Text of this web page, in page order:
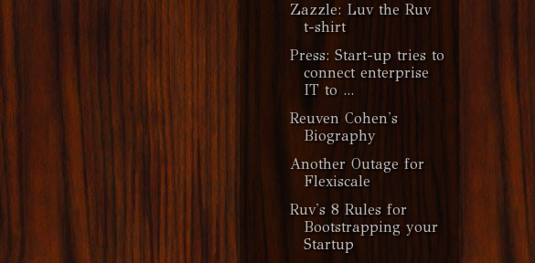
Zazzle: Luv the Ruv
t-shirt
Press: Start-up tries to
connect enterprise
IT to ...
Reuven Cohen's
Biography
Another Outage for
Flexiscale
Ruv's 8 Rules for
Bootstrapping your
Startup